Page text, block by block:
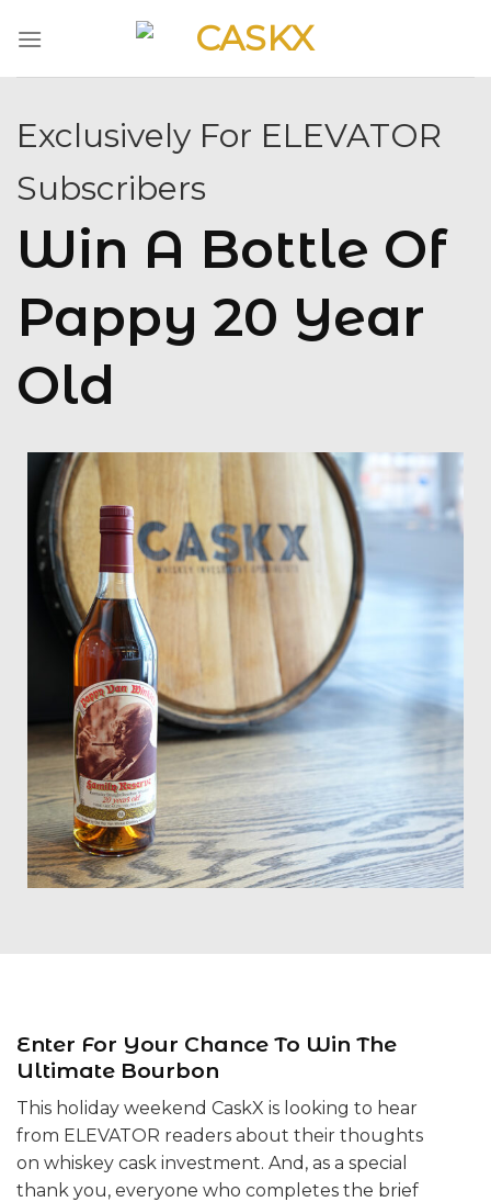
Exclusively For ELEVATOR
Subscribers
Win A Bottle Of
Pappy 20 Year
Old
Enter For Your Chance To Win The
Ultimate Bourbon
This holiday weekend CaskX is looking to hear
from ELEVATOR readers about their thoughts
on whiskey cask investment. And, as a special
thank you, everyone who completes the brief